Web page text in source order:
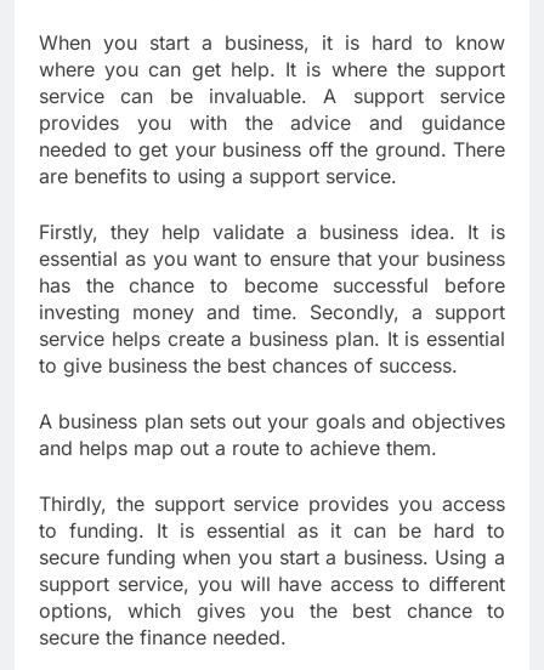
When you start a business, it is hard to know
where you can get help. It is where the support
service can be invaluable. A support service
provides you with the advice and guidance
needed to get your business off the ground. There
are benefits to using a support service.
Firstly, they help validate a business idea. It is
essential as you want to ensure that your business
has the chance to become successful before
investing money and time. Secondly, a support
service helps create a business plan. It is essential
to give business the best chances of success.
A business plan sets out your goals and objectives
and helps map out a route to achieve them.
Thirdly, the support service provides you access
to funding. It is essential as it can be hard to
secure funding when you start a business. Using a
support service, you will have access to different
options, which gives you the best chance to
secure the finance needed.